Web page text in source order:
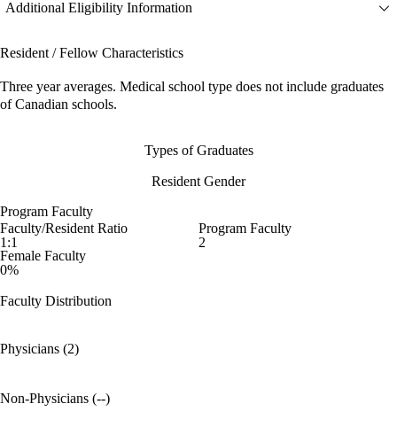
Additional Eligibility Information
Resident / Fellow Characteristics
Three year averages. Medical school type does not include graduates
of Canadian schools.
Types of Graduates
Resident Gender
Program Faculty
Faculty/Resident Ratio
1:1
Program Faculty
2
Female Faculty
0%
Faculty Distribution
Physicians (2)
Non-Physicians (--)